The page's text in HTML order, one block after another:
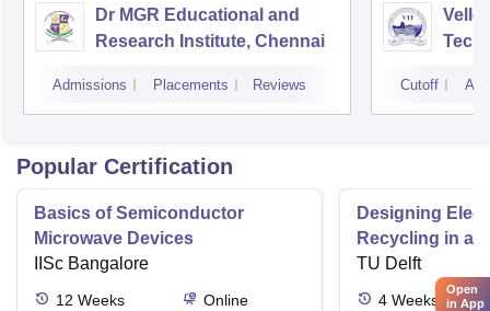
Dr MGR Educational and
Research Institute, Chennai
Admissions Placements Reviews Cutoff
Popular Certification
Basics of Semiconductor
Microwave Devices
IISc Bangalore
12 Weeks
Online
Designing
Recycling in a
TU Delft
4 Weeks
Open
in App